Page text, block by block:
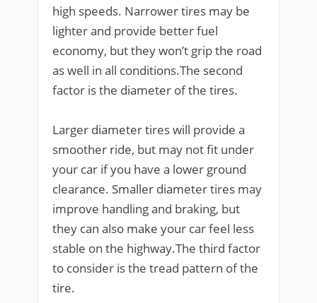
high speeds. Narrower tires may be
lighter and provide better fuel
economy, but they won’t grip the road
as well in all conditions.The second
factor is the diameter of the tires.
Larger diameter tires will provide a
smoother ride, but may not fit under
your car if you have a lower ground
clearance. Smaller diameter tires may
improve handling and braking, but
they can also make your car feel less
stable on the highway.The third factor
to consider is the tread pattern of the
tire.